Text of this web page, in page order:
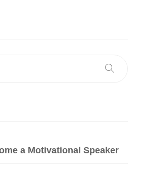
a Motivational Speaker